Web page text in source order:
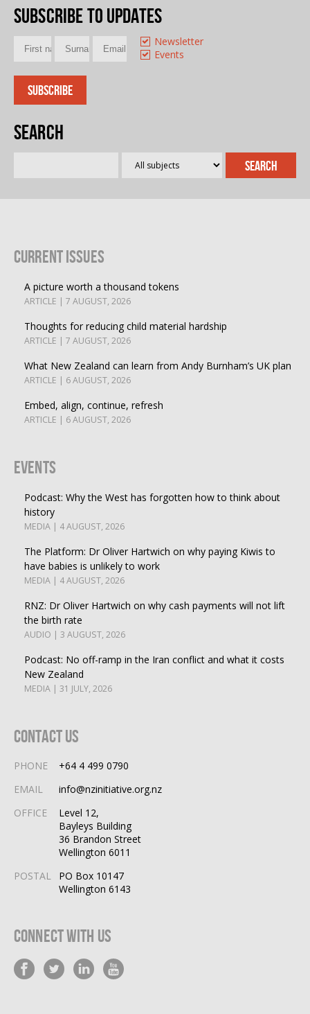
Subscribe to updates
Newsletter
Events
Search
Current Issues
A picture worth a thousand tokens
ARTICLE | 7 AUGUST, 2026
Thoughts for reducing child material hardship
ARTICLE | 7 AUGUST, 2026
What New Zealand can learn from Andy Burnham’s UK plan
ARTICLE | 6 AUGUST, 2026
Embed, align, continue, refresh
ARTICLE | 6 AUGUST, 2026
Events
Podcast: Why the West has forgotten how to think about
history
MEDIA | 4 AUGUST, 2026
The Platform: Dr Oliver Hartwich on why paying Kiwis to
have babies is unlikely to work
MEDIA | 4 AUGUST, 2026
RNZ: Dr Oliver Hartwich on why cash payments will not lift
the birth rate
AUDIO | 3 AUGUST, 2026
Podcast: No off-ramp in the Iran conflict and what it costs
New Zealand
MEDIA | 31 JULY, 2026
Contact Us
PHONE
+64 4 499 0790
EMAIL
info@nzinitiative.org.nz
OFFICE
Level 12,
Bayleys Building
36 Brandon Street
Wellington 6011
POSTAL
PO Box 10147
Wellington 6143
Connect With Us